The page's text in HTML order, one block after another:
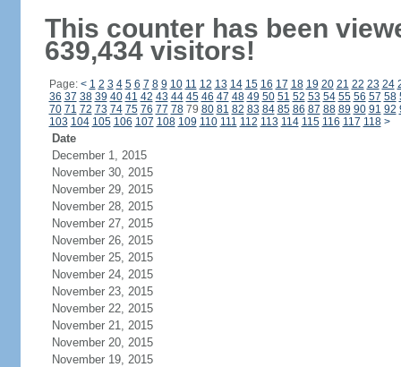
This counter has been
639,434 visitors!
Page: < 1 2 3 4 5 6 7 8 9 10 11 12 13 14 15 16 17 18 19 20 21 22 23 24
36 37 38 39 40 41 42 43 44 45 46 47 48 49 50 51 52 53 54 55 56 57 58
70 71 72 73 74 75 76 77 7879 80 81 82 83 84 85 86 87 88 89 90 91 92
103 104 105 106 107 108 109 110 111 112 113 114 115 116 117 118 >
Date
December 1, 2015
November 30, 2015
November 29, 2015
November 28, 2015
November 27, 2015
November 26, 2015
November 25, 2015
November 24, 2015
November 23, 2015
November 22, 2015
November 21, 2015
November 20, 2015
November 19, 2015